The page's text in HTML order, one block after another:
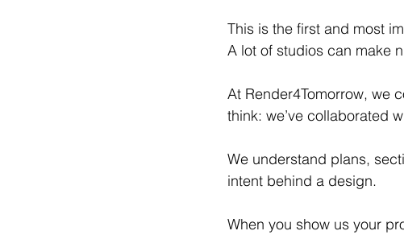
This is the first and most
A lot of studios can make
At Render4Tomorrow, we
think: we’ve collaborated
We understand plans,
intent behind a design.
When you show us your